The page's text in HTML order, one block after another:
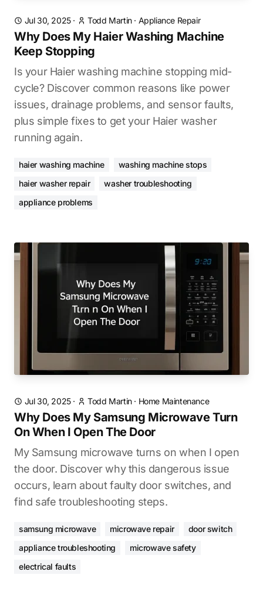
Jul 30, 2025· Todd Martin· Appliance Repair
Why Does My Haier Washing Machine
Keep Stopping
Is your Haier washing machine stopping mid-
cycle? Discover common reasons like power
issues, drainage problems, and sensor faults,
plus simple fixes to get your Haier washer
running again.
haier washing machine
washing machine stops
haier washer repair
washer troubleshooting
appliance problems
Jul 30, 2025· Todd Martin· Home Maintenance
Why Does My Samsung Microwave Turn
On When I Open The Door
My Samsung microwave turns on when I open
the door. Discover why this dangerous issue
occurs, learn about faulty door switches, and
find safe troubleshooting steps.
samsung microwave microwave repair
door switch
appliance troubleshooting
microwave safety
electrical faults